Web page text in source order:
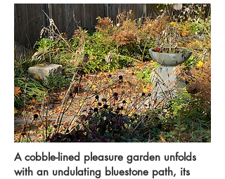
A cobble-lined pleasure garden unfolds
with an undulating bluestone path, its